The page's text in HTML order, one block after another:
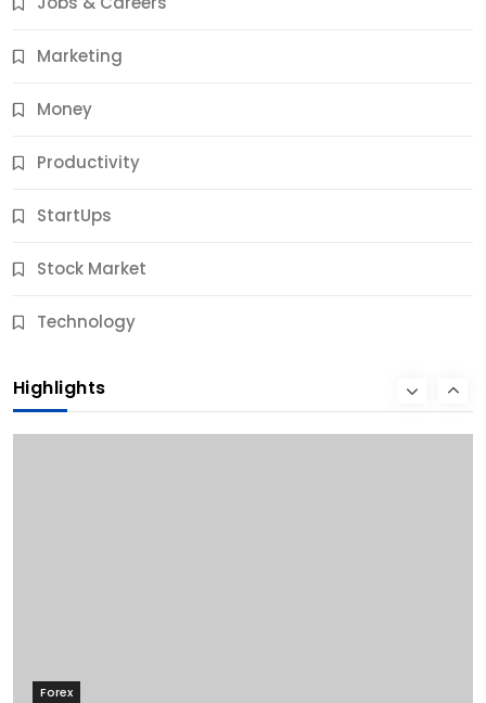
Marketing
Money
Productivity
StartUps
Stock Market
Technology
Highlights
9 Months Ago
Forex